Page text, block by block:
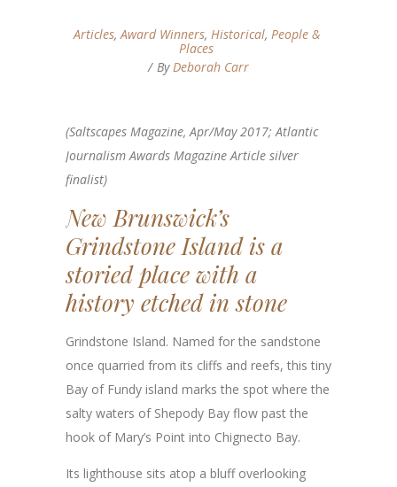
Articles, Award Winners, Historical, People &
Places
By Deborah Carr
(Saltscapes Magazine, Apr/May 2017; Atlantic
Journalism Awards Magazine Article silver
finalist)
New Brunswick’s
Grindstone Island is a
storied place with a
history etched in stone
Grindstone Island. Named for the sandstone
once quarried from its cliffs and reefs, this tiny
Bay of Fundy island marks the spot where the
salty waters of Shepody Bay flow past the
hook of Mary’s Point into Chignecto Bay.
Its lighthouse sits atop a bluff overlooking